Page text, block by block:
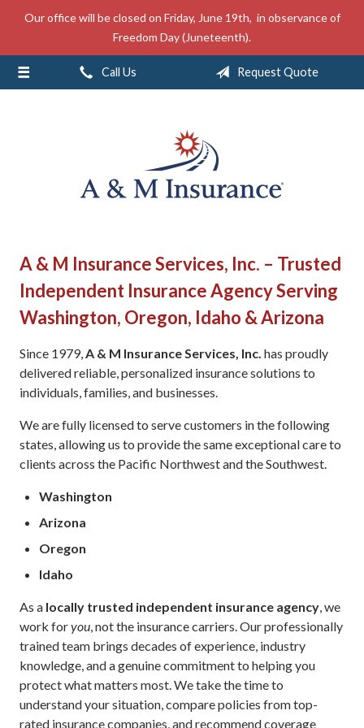
Our office will be closed on Friday, June 19th, in observance of
Freedom Day (Juneteenth).
Call Us Request Quote
A & M Insurance Services, Inc. – Trusted
Independent Insurance Agency Serving
Washington, Oregon, Idaho & Arizona
Since 1979,A & M Insurance Services, Inc. has proudly
delivered reliable, personalized insurance solutions to
individuals, families, and businesses.
We are fully licensed to serve customers in the following
states, allowing us to provide the same exceptional care to
clients across the Pacific Northwest and the Southwest.
Washington
Arizona
Oregon
Idaho
As a locally trusted independent insurance agency, we
work foryou, not the insurance carriers. Our professionally
trained team brings decades of experience, industry
knowledge, and a genuine commitment to helping you
protect what matters most. We take the time to
understand your situation, compare policies from top-
rated insurance companies, and recommend coverage
About Us
Insurance
Service